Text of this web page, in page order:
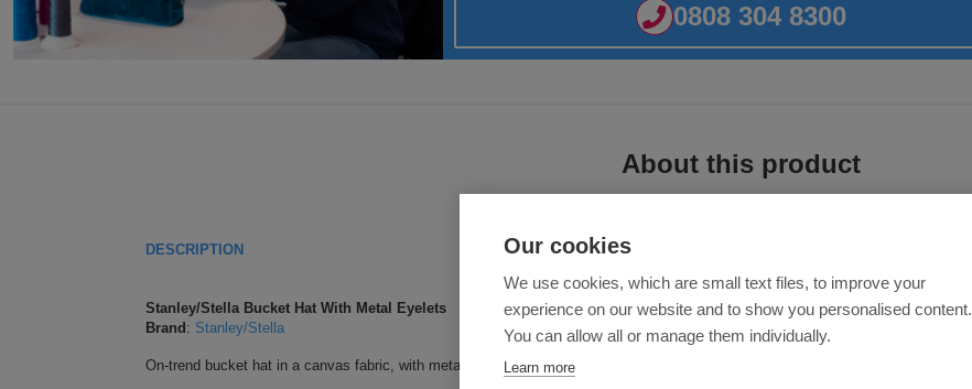
0808 304 8300
About this product
DESCRIPTION
Stanley/Stella Bucket Hat With Metal Eyelets
Brand : Stanley/Stella
On-trend bucket hat in a canvas fabric, with metal eyelets.
Our cookies
We use cookies, which are small text files, to improve your
experience on our website and to show you personalised content.
You can allow all or manage them individually.
Learn more